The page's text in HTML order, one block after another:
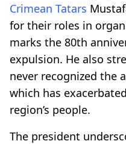
Crimean Tatars
for their roles in
marks the 80th
expulsion. He also
never recognized the
which has
region’s people.
The president